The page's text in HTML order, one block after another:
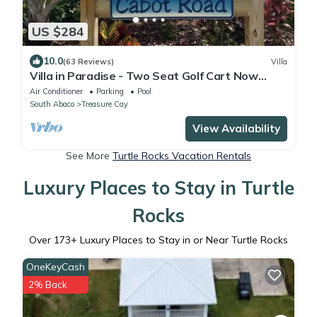
US $284
10.0(63 Reviews) Villa
Villa in Paradise - Two Seat Golf Cart Now
Included With Rental !
Air Conditioner Parking
Pool
South Abaco
Treasure Cay
View Availability
See More Turtle Rocks Vacation Rentals
Luxury Places to Stay in Turtle
Rocks
Over 173+ Luxury Places to Stay in or Near Turtle Rocks
OneKeyCash
2% Back